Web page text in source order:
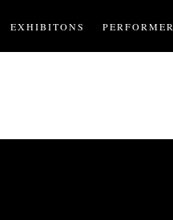
EXHIBITONS PERFORMER